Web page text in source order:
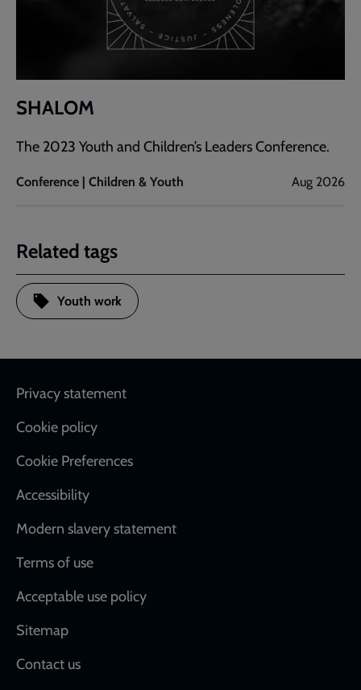
SHALOM
The 2023 Youth and Children’s Leaders Conference.
Conference | Children & Youth Aug 2026
Related tags
Youth work
Footer
Privacy statement
Cookie policy
Cookie Preferences
Accessibility
Modern slavery statement
Terms of use
Acceptable use policy
Sitemap
Contact us